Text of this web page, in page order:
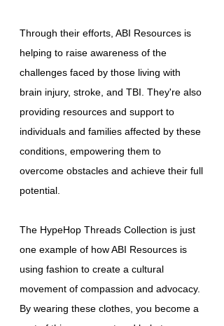
Through their efforts, ABI Resources is
helping to raise awareness of the
challenges faced by those living with
brain injury, stroke, and TBI. They're also
providing resources and support to
individuals and families affected by these
conditions, empowering them to
overcome obstacles and achieve their full
potential.
The HypeHop Threads Collection is just
one example of how ABI Resources is
using fashion to create a cultural
movement of compassion and advocacy.
By wearing these clothes, you become a